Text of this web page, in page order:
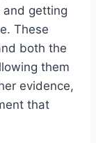
and getting
These
both the
them
evidence,
that